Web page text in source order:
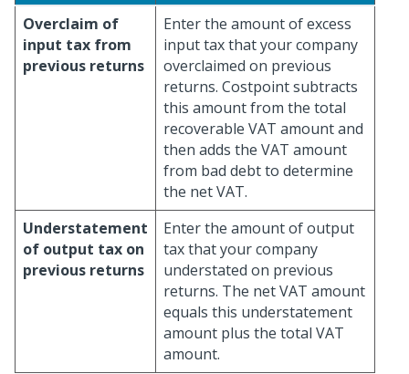
Overclaim of
input tax from
previous returns
Enter the amount of excess
input tax that your company
overclaimed on previous
returns. Costpoint subtracts
this amount from the total
recoverable VAT amount and
then adds the VAT amount
from bad debt to determine
the net VAT.
Understatement
of output tax on
previous returns
Enter the amount of output
tax that your company
understated on previous
returns. The net VAT amount
equals this understatement
amount plus the total VAT
amount.